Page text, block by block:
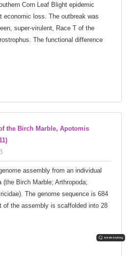
Corn Leaf Blight epidemic
economic loss. The outbreak was
super-virulent, Race T of the
The functional difference
the Birch Marble, Apotomis
assembly from an individual
(the Birch Marble; Arthropoda;
The genome sequence is 684
of the assembly is scaffolded into 28